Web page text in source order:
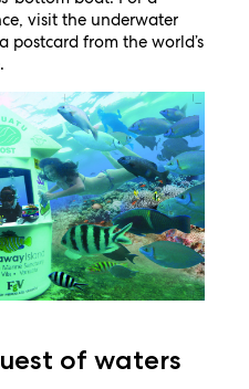
visit the underwater
postcard from the world’s
of waters